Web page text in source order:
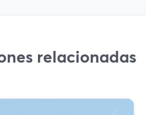
relacionadas